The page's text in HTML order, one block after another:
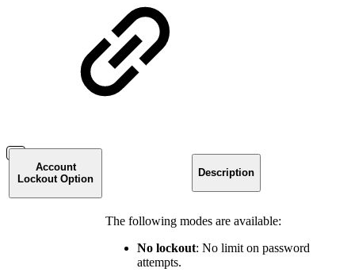
Account
Lockout Option
Description
The following modes are available:
No lockout: No limit on password
attempts.